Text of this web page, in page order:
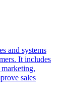
and systems
It includes
sales